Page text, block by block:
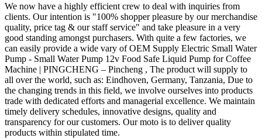
We now have a highly efficient crew to deal with inquiries from
clients. Our intention is "100% shopper pleasure by our merchandise
quality, price tag & our staff service" and take pleasure in a very
good standing amongst purchasers. With quite a few factories, we
can easily provide a wide vary of OEM Supply Electric Small Water
Pump - Small Water Pump 12v Food Safe Liquid Pump for Coffee
Machine | PINGCHENG – Pincheng , The product will supply to
all over the world, such as: Eindhoven, Germany, Tanzania, Due to
the changing trends in this field, we involve ourselves into products
trade with dedicated efforts and managerial excellence. We maintain
timely delivery schedules, innovative designs, quality and
transparency for our customers. Our moto is to deliver quality
products within stipulated time.